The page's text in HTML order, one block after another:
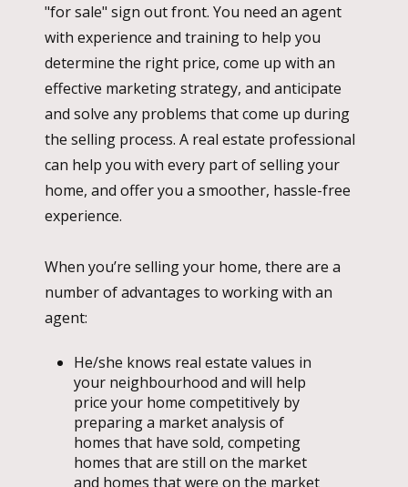
"for sale" sign out front. You need an agent
with experience and training to help you
determine the right price, come up with an
effective marketing strategy, and anticipate
and solve any problems that come up during
the selling process. A real estate professional
can help you with every part of selling your
home, and offer you a smoother, hassle-free
experience.
When you’re selling your home, there are a
number of advantages to working with an
agent:
He/she knows real estate values in
your neighbourhood and will help
price your home competitively by
preparing a market analysis of
homes that have sold, competing
homes that are still on the market
and homes that were on the market